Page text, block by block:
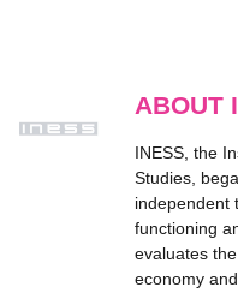
ABOUT
INESS, the
Studies,
independent
functioning
evaluates
economy